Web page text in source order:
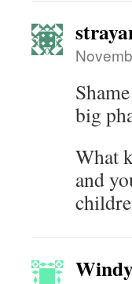
big
What
and